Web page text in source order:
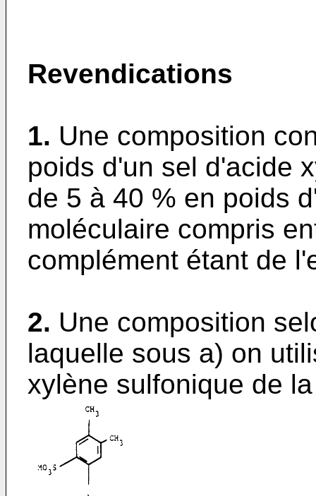
Revendications
1. Une composition
poids d'un sel d'acide
de 5 à 40 % en poids
moléculaire compris
complément étant de
2. Une composition
laquelle sous a) on
xylène sulfonique de